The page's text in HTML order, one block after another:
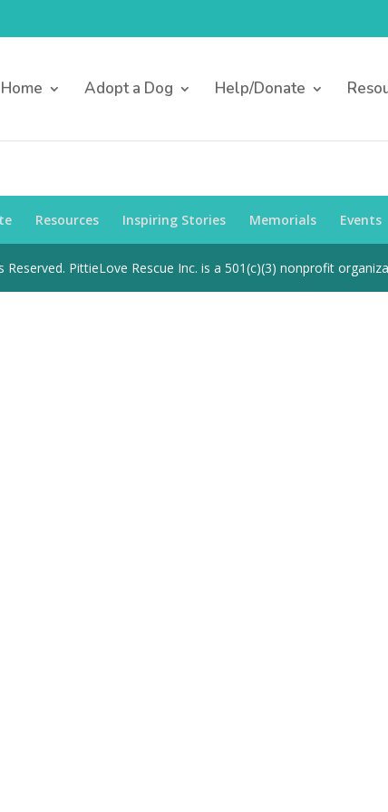
Home Adopt a Dog Help/Donate
Resources Inspiring Stories Memorials Events
PittieLove Rescue Inc. is a 501(c)(3) nonprofit